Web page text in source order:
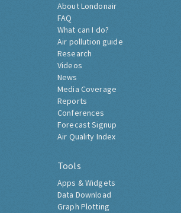
About Londonair
FAQ
What can I do?
Air pollution guide
Research
Videos
News
Media Coverage
Reports
Conferences
Forecast Signup
Air Quality Index
Tools
Apps & Widgets
Data Download
Graph Plotting